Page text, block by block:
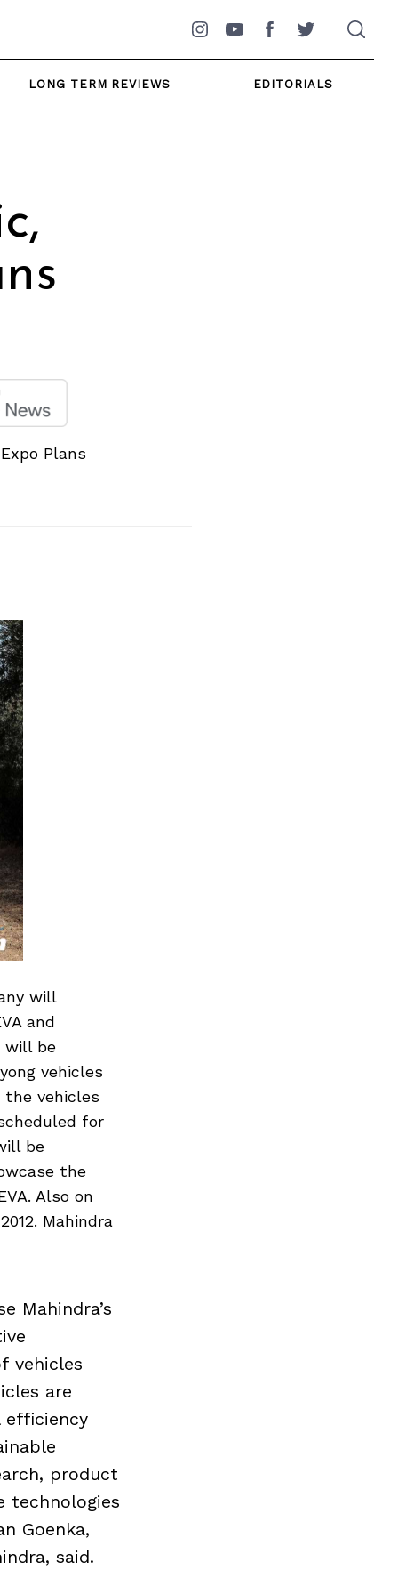
Instagram
YouTubeFacebookTwitter
LONG TERM REVIEWS EDITORIALS
Plans
will
and
will be
vehicles
the vehicles
for
be
the
Also on
Mahindra
Mahindra’s
vehicles
are
product
technologies
Goenka,
said.